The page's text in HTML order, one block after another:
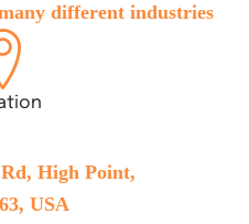
different industries
High Point,
USA